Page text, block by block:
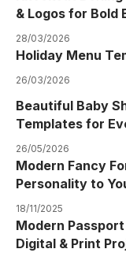
& Logos for Bold
28/03/2026
Holiday Menu
26/03/2026
Beautiful Baby
Templates for
26/05/2026
Modern Fancy
Personality to
18/11/2025
Modern
Digital & Print